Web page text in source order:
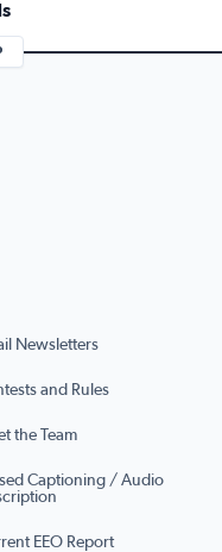
shares two of his
Newsletters
and Rules
the Team
Captioning / Audio
EEO Report
in a new tab)
in a new tab)
(opens in a new tab)
in a new tab)
page (opens in a